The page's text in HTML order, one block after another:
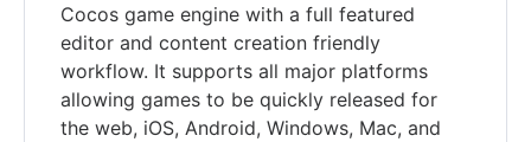
Cocos game engine with a full featured
editor and content creation friendly
workflow. It supports all major platforms
allowing games to be quickly released for
the web, iOS, Android, Windows, Mac, and